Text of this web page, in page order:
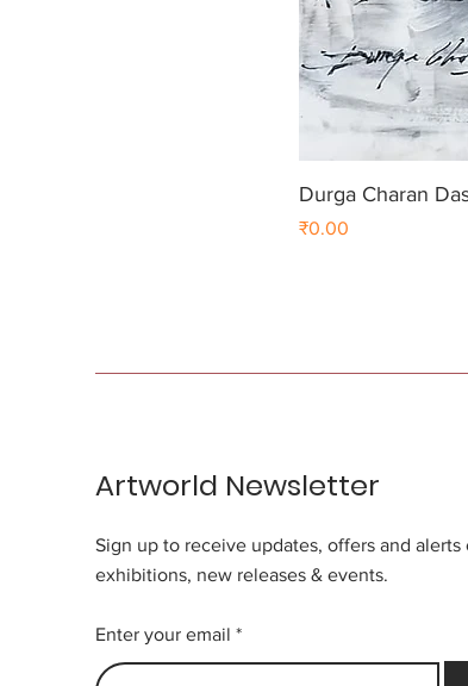
Durga Charan
Price
₹0.00
Artworld Newsletter
Sign up to receive updates, offers and alerts
exhibitions, new releases & events.
Enter your email